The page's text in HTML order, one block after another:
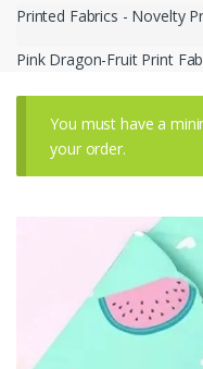
Printed Fabrics - Novelty
Pink Dragon-Fruit Print
You must have a
your order.